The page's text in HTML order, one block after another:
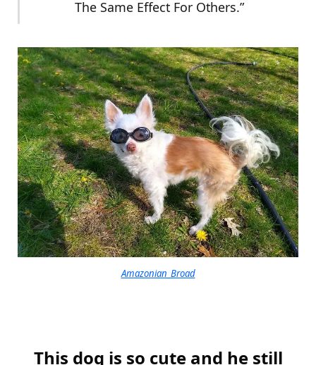
The Same Effect For Others.”
Amazonian_Broad
This dog is so cute and he still